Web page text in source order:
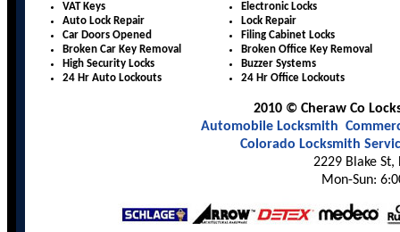
VAT Keys
Auto Lock Repair
Car Doors Opened
Broken Car Key Removal
High Security Locks
24 Hr Auto Lockouts
Electronic Locks
Lock Repair
Filing Cabinet Locks
Broken Office Key Removal
Buzzer Systems
24 Hr Office Lockouts
2010 © Cheraw Co
Automobile Locksmith
Colorado Locksmith
2229 Blake St,
Mon-Sun: